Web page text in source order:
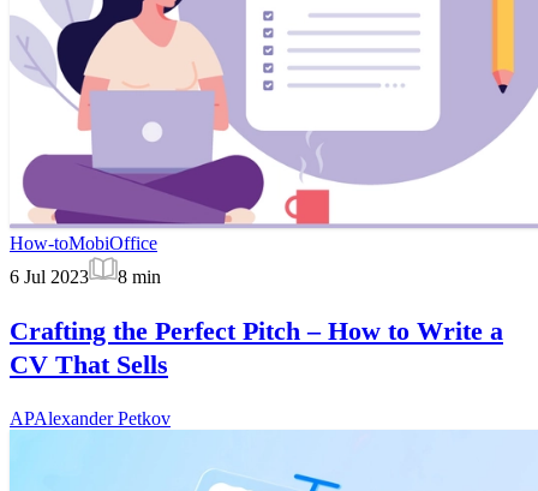
How-toMobiOffice
6 Jul 2023
8 min
Crafting the Perfect Pitch – How to Write a
CV That Sells
APAlexander Petkov